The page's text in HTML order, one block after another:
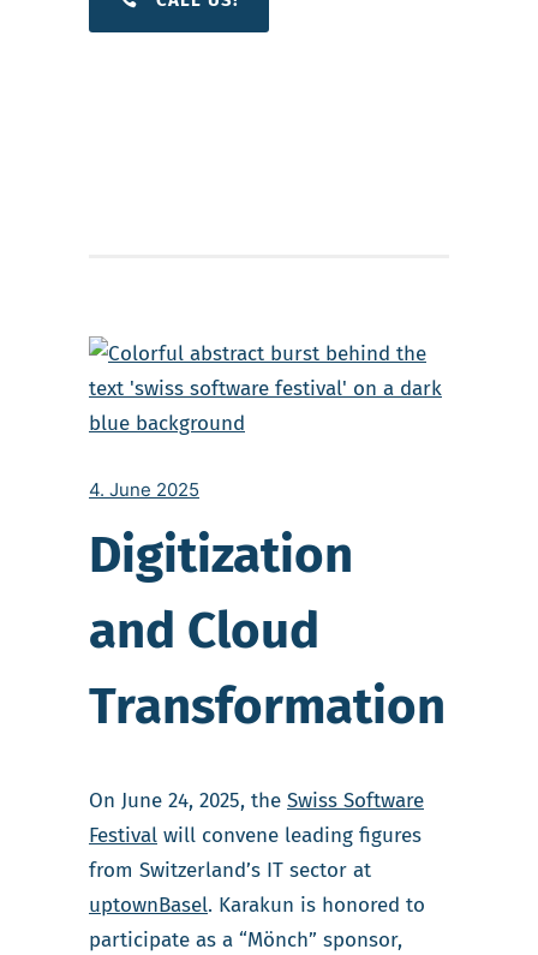
4. June 2025
Digitization
and Cloud
Transformation
On June 24, 2025, the Swiss Software
Festival will convene leading figures
from Switzerland’s IT sector at
uptownBasel. Karakun is honored to
participate as a “Mönch” sponsor,